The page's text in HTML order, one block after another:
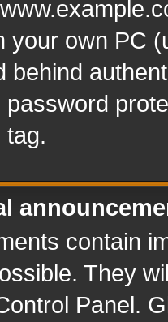
your own PC
behind
tag.
contain
They
Panel.